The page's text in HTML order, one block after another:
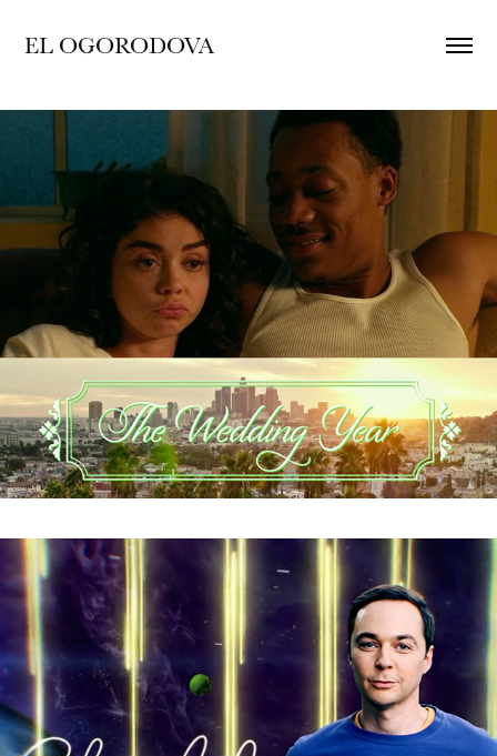
EL OGORODOVA
The Wedding Year : Main Titles and Film
GFX
The Big Bang Theory : Signature ID Promo